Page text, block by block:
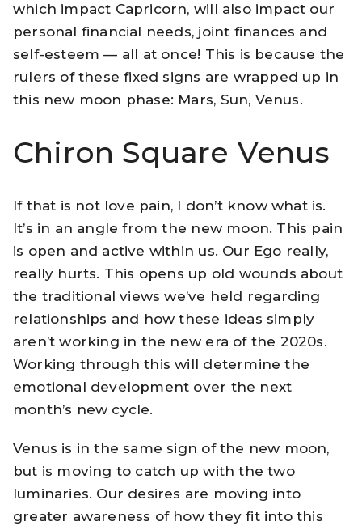
which impact Capricorn, will also impact our
personal financial needs, joint finances and
self-esteem — all at once! This is because the
rulers of these fixed signs are wrapped up in
this new moon phase: Mars, Sun, Venus.
Chiron Square Venus
If that is not love pain, I don’t know what is.
It’s in an angle from the new moon. This pain
is open and active within us. Our Ego really,
really hurts. This opens up old wounds about
the traditional views we’ve held regarding
relationships and how these ideas simply
aren’t working in the new era of the 2020s.
Working through this will determine the
emotional development over the next
month’s new cycle.
Venus is in the same sign of the new moon,
but is moving to catch up with the two
luminaries. Our desires are moving into
greater awareness of how they fit into this